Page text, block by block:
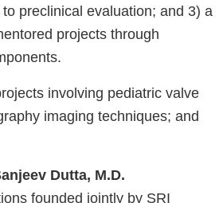
preclinical evaluation; and 3) a
projects through
involving pediatric valve
imaging techniques; and
Dutta, M.D.
founded jointly by SRI